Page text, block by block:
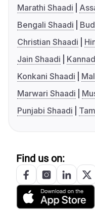
Marathi Shaadi
Bengali Shaadi
Christian Shaadi
Jain Shaadi
Konkani Shaadi
Marwari Shaadi
Punjabi Shaadi
Find us on: